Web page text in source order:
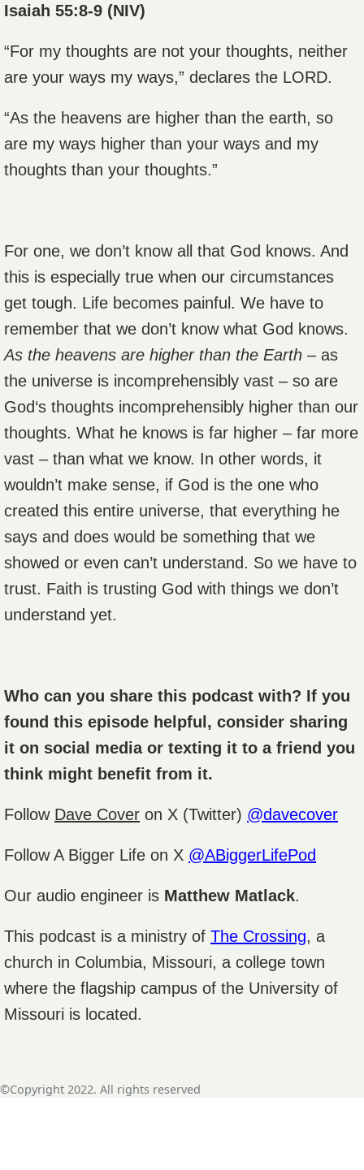
Isaiah 55:8-9 (NIV)
“For my thoughts are not your thoughts, neither
are your ways my ways,” declares the LORD.
“As the heavens are higher than the earth, so
are my ways higher than your ways and my
thoughts than your thoughts.”
For one, we don’t know all that God knows. And
this is especially true when our circumstances
get tough. Life becomes painful. We have to
remember that we don’t know what God knows.
As the heavens are higher than the Earth – as
the universe is incomprehensibly vast – so are
God‘s thoughts incomprehensibly higher than our
thoughts. What he knows is far higher – far more
vast – than what we know. In other words, it
wouldn’t make sense, if God is the one who
created this entire universe, that everything he
says and does would be something that we
showed or even can’t understand. So we have to
trust. Faith is trusting God with things we don’t
understand yet.
Who can you share this podcast with? If you
found this episode helpful, consider sharing
it on social media or texting it to a friend you
think might benefit from it.
Follow Dave Cover on X (Twitter) @davecover
Follow A Bigger Life on X @ABiggerLifePod
Our audio engineer is Matthew Matlack.
This podcast is a ministry of The Crossing, a
church in Columbia, Missouri, a college town
where the flagship campus of the University of
Missouri is located.
©Copyright 2022. All rights reserved